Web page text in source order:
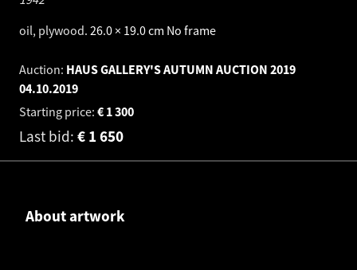
oil, plywood. 26.0 × 19.0 cm No frame
Auction: HAUS GALLERY'S AUTUMN AUCTION 2019
04.10.2019
Starting price:
1 300
€
Last bid: 1 650
€
About artwork